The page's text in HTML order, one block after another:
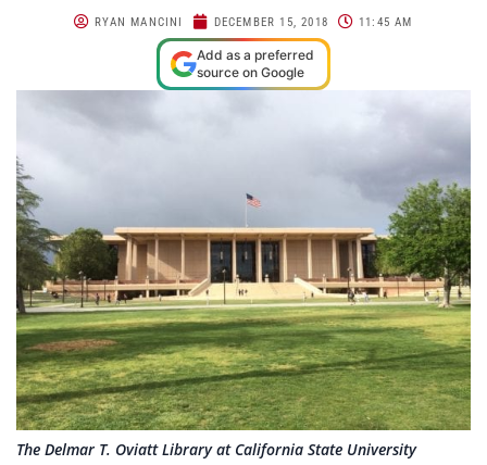
RYAN MANCINI DECEMBER 15, 2018 11:45 AM
Add as a preferred
source on Google
The Delmar T. Oviatt Library at California State University